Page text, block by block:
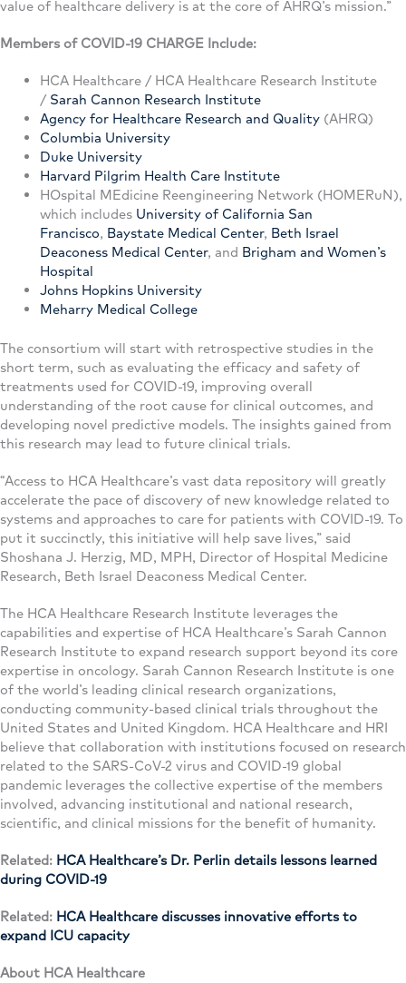
value of healthcare delivery is at the core of AHRQ’s mission.”
Members of COVID-19 CHARGE Include:
HCA Healthcare / HCA Healthcare Research Institute
/ Sarah Cannon Research Institute
Agency for Healthcare Research and Quality(AHRQ)
Columbia University
Duke University
Harvard Pilgrim Health Care Institute
HOspital MEdicine Reengineering Network (HOMERuN),
which includes University of California San
Francisco, Baystate Medical Center, Beth Israel
Deaconess Medical Center, and Brigham and Women’s
Hospital
Johns Hopkins University
Meharry Medical College
The consortium will start with retrospective studies in the
short term, such as evaluating the efficacy and safety of
treatments used for COVID-19, improving overall
understanding of the root cause for clinical outcomes, and
developing novel predictive models. The insights gained from
this research may lead to future clinical trials.
“Access to HCA Healthcare’s vast data repository will greatly
accelerate the pace of discovery of new knowledge related to
systems and approaches to care for patients with COVID-19. To
put it succinctly, this initiative will help save lives,” said
Shoshana J. Herzig, MD, MPH, Director of Hospital Medicine
Research, Beth Israel Deaconess Medical Center.
The HCA Healthcare Research Institute leverages the
capabilities and expertise of HCA Healthcare’s Sarah Cannon
Research Institute to expand research support beyond its core
expertise in oncology. Sarah Cannon Research Institute is one
of the world’s leading clinical research organizations,
conducting community-based clinical trials throughout the
United States and United Kingdom. HCA Healthcare and HRI
believe that collaboration with institutions focused on research
related to the SARS-CoV-2 virus and COVID-19 global
pandemic leverages the collective expertise of the members
involved, advancing institutional and national research,
scientific, and clinical missions for the benefit of humanity.
Related: HCA Healthcare’s Dr. Perlin details lessons learned
during COVID-19
Related: HCA Healthcare discusses innovative efforts to
expand ICU capacity
About HCA Healthcare